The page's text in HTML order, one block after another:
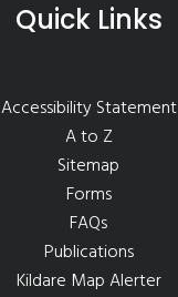
Quick Links
Accessibility Statement
A to Z
Sitemap
Forms
FAQs
Publications
Kildare Map Alerter